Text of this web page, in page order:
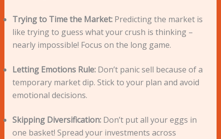
Trying to Time the Market:Predicting the market is
like trying to guess what your crush is thinking –
nearly impossible! Focus on the long game.
Letting Emotions Rule:Don’t panic sell because of a
temporary market dip. Stick to your plan and avoid
emotional decisions.
Skipping Diversification:Don’t put all your eggs in
one basket! Spread your investments across